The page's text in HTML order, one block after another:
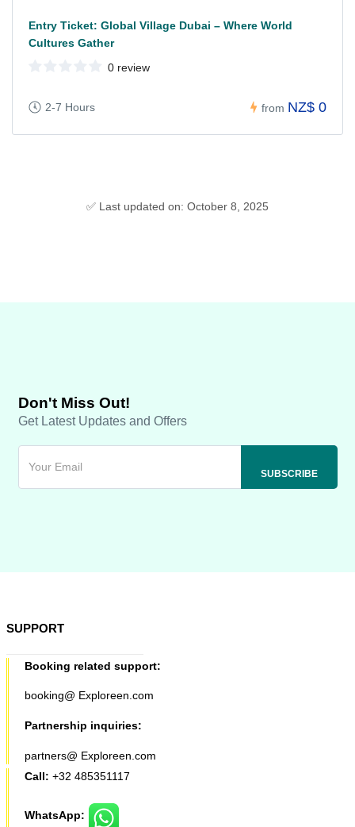
Entry Ticket: Global Village Dubai – Where World
Cultures Gather
0 review
2-7 Hours from NZ$ 0
✅ Last updated on: October 8, 2025
Don't Miss Out!
Get Latest Updates and Offers
SUPPORT
Booking related support:
booking@ Exploreen.com
Partnership inquiries:
partners@ Exploreen.com
Call: +32 485351117
WhatsApp: